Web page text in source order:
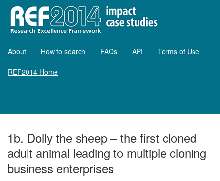
About How to search FAQs API Terms of Use
REF2014 Home
1b. Dolly the sheep – the first cloned
adult animal leading to multiple cloning
business enterprises